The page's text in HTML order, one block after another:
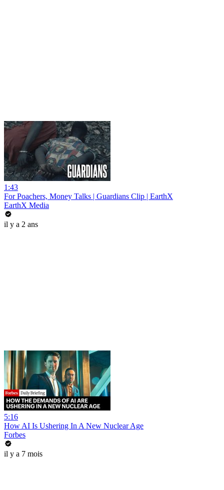
1:43
For Poachers, Money Talks | Guardians Clip | EarthX
EarthX Media
il y a 2 ans
5:16
How AI Is Ushering In A New Nuclear Age
Forbes
il y a 7 mois